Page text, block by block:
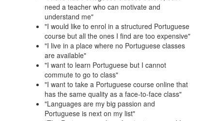
need a teacher who can motivate and
understand me"
"I would like to enrol in a structured Portuguese
course but all the ones I find are too expensive"
"I live in a place where no Portuguese classes
are available"
"I want to learn Portuguese but I cannot
commute to go to class"
"I want to take a Portuguese course online that
has the same quality as a face-to-face class"
"Languages are my big passion and
Portuguese is next on my list"